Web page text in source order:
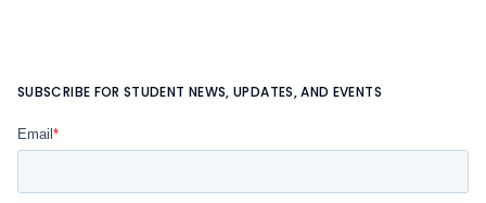
SUBSCRIBE FOR STUDENT NEWS, UPDATES, AND EVENTS